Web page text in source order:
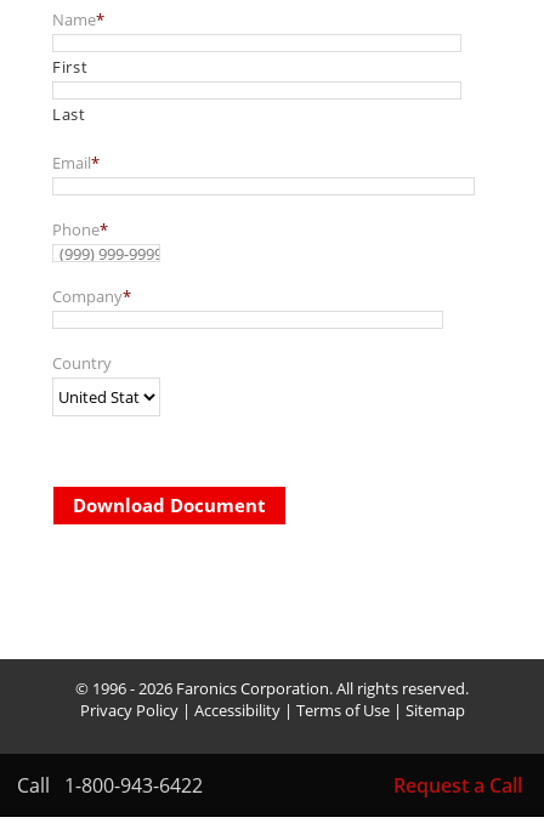
Name*
First
Last
Email*
Phone*
Company*
Country
Download Document
Call 1-800-943-6422 Request a Call
© 1996 - 2026 Faronics Corporation. All rights reserved.
Privacy Policy| Accessibility| Terms of Use| Sitemap